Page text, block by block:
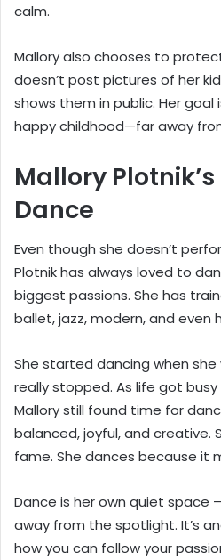
calm.
Mallory also chooses to
doesn’t post pictures of her
shows them in public. Her
happy childhood—far away
Mallory
Dance
Even though she doesn’t
Plotnik has always loved to
biggest passions. She has
ballet, jazz, modern, and even
She started dancing when
really stopped. As life got
Mallory still found time for
balanced, joyful, and creative.
fame. She dances because it
Dance is her own quiet space
away from the spotlight. It’s
how you can follow your